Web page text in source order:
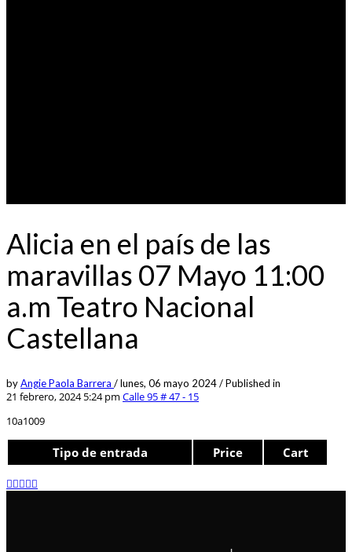
Alicia en el país de las
maravillas 07 Mayo 11:00
a.m Teatro Nacional
Castellana
byAngie Paola Barrera /lunes, 06 mayo 2024/Published in
21 febrero, 2024 5:24 pm Calle 95 # 47 - 15
10a1009
Tipo de entrada Price Cart